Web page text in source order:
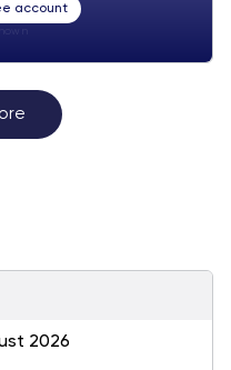
account
2026